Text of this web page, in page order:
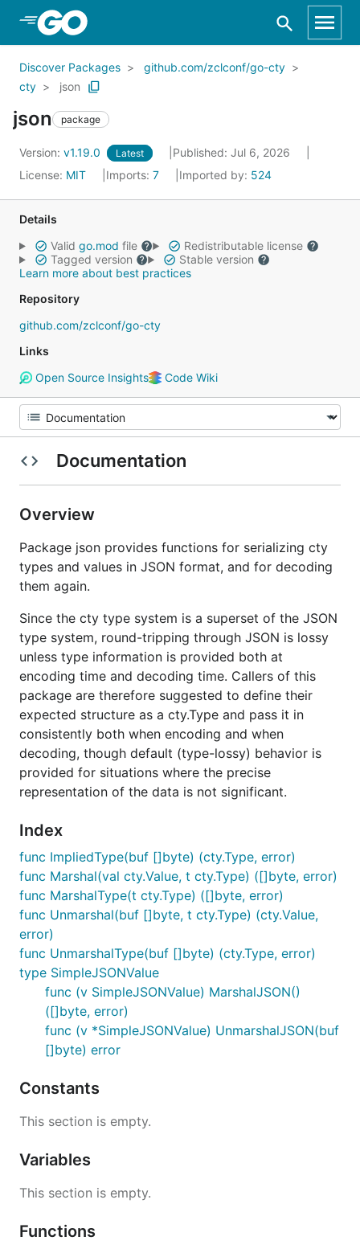
Skip to Main Content
Discover Packages
github.com/zclconf/go-cty
cty
json
json package
Version: v1.19.0 Latest
Published: Jul 6, 2026
License: MIT Imports: 7 Imported by: 524
Details
Valid go.mod file
Redistributable license
Tagged version
Stable version
Learn more about best practices
Repository
github.com/zclconf/go-cty
Links
Open Source Insights
Code Wiki
Documentation
Overview
Package json provides functions for serializing cty
types and values in JSON format, and for decoding
them again.
Since the cty type system is a superset of the JSON
type system, round-tripping through JSON is lossy
unless type information is provided both at
encoding time and decoding time. Callers of this
package are therefore suggested to define their
expected structure as a cty.Type and pass it in
consistently both when encoding and when
decoding, though default (type-lossy) behavior is
provided for situations where the precise
representation of the data is not significant.
Index
func ImpliedType(buf []byte) (cty.Type, error)
func Marshal(val cty.Value, t cty.Type) ([]byte, error)
func MarshalType(t cty.Type) ([]byte, error)
func Unmarshal(buf []byte, t cty.Type) (cty.Value,
error)
func UnmarshalType(buf []byte) (cty.Type, error)
type SimpleJSONValue
func (v SimpleJSONValue) MarshalJSON()
([]byte, error)
func (v *SimpleJSONValue) UnmarshalJSON(buf
[]byte) error
Constants
This section is empty.
Variables
This section is empty.
Functions